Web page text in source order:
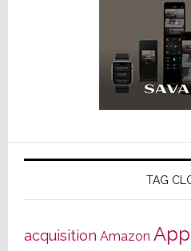
TAG
acquisition Amazon